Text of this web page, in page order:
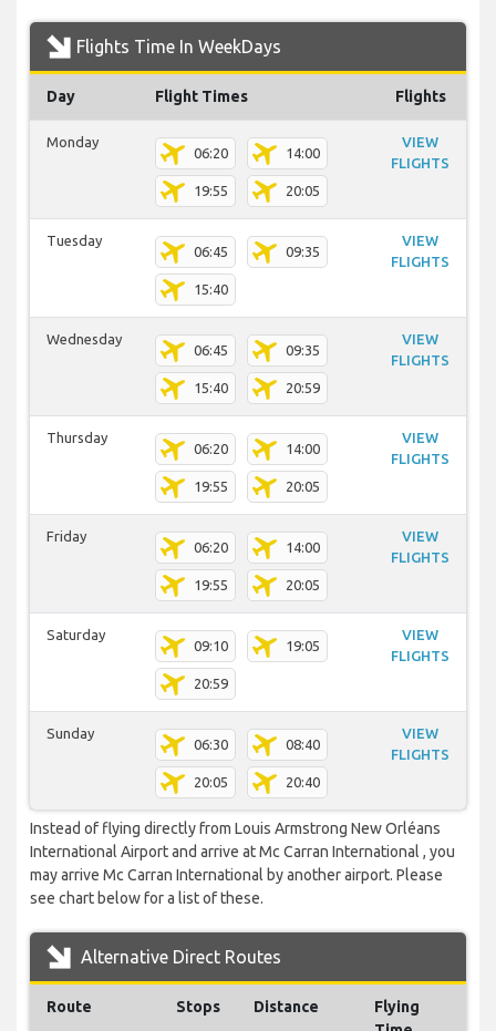
Flights Time In WeekDays
Day Flight Times Flights
Monday
06:20 14:00
19:55 20:05
VIEW
FLIGHTS
Tuesday
06:45 09:35
15:40
VIEW
FLIGHTS
Wednesday
06:45 09:35
15:40 20:59
VIEW
FLIGHTS
Thursday
06:20 14:00
19:55 20:05
VIEW
FLIGHTS
Friday
06:20 14:00
19:55 20:05
VIEW
FLIGHTS
Saturday
09:10 19:05
20:59
VIEW
FLIGHTS
Sunday
06:30 08:40
20:05 20:40
VIEW
FLIGHTS
Instead of flying directly from Louis Armstrong New Orléans
International Airport and arrive at Mc Carran International , you
may arrive Mc Carran International by another airport. Please
see chart below for a list of these.
Alternative Direct Routes
Route Stops Distance
Flying